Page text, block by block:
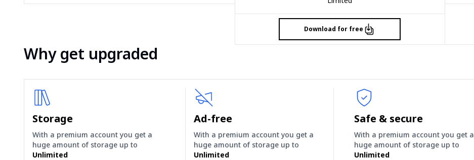
Download for free
Why get upgraded
Storage
With a premium account you get a
huge amount of storage up to
Unlimited
Ad-free
With a premium account you get a
huge amount of storage up to
Unlimited
Safe & secure
With a premium account you get a
huge amount of storage up to
Unlimited